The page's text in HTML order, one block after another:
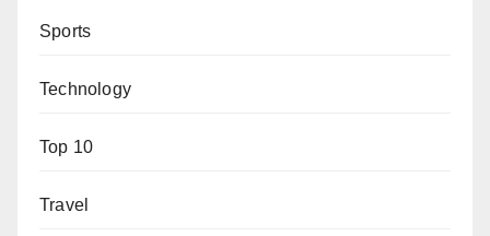
Sports
Technology
Top 10
Travel